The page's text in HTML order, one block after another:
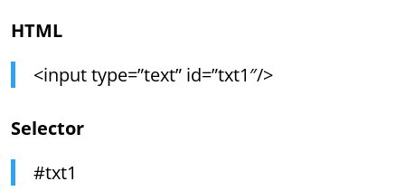
HTML
<input type=”text” id=”txt1″/>
Selector
#txt1